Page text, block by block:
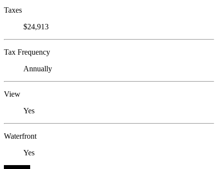
Taxes
$24,913
Tax Frequency
Annually
View
Yes
Waterfront
Yes